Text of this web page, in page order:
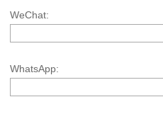
WeChat:
WhatsApp: